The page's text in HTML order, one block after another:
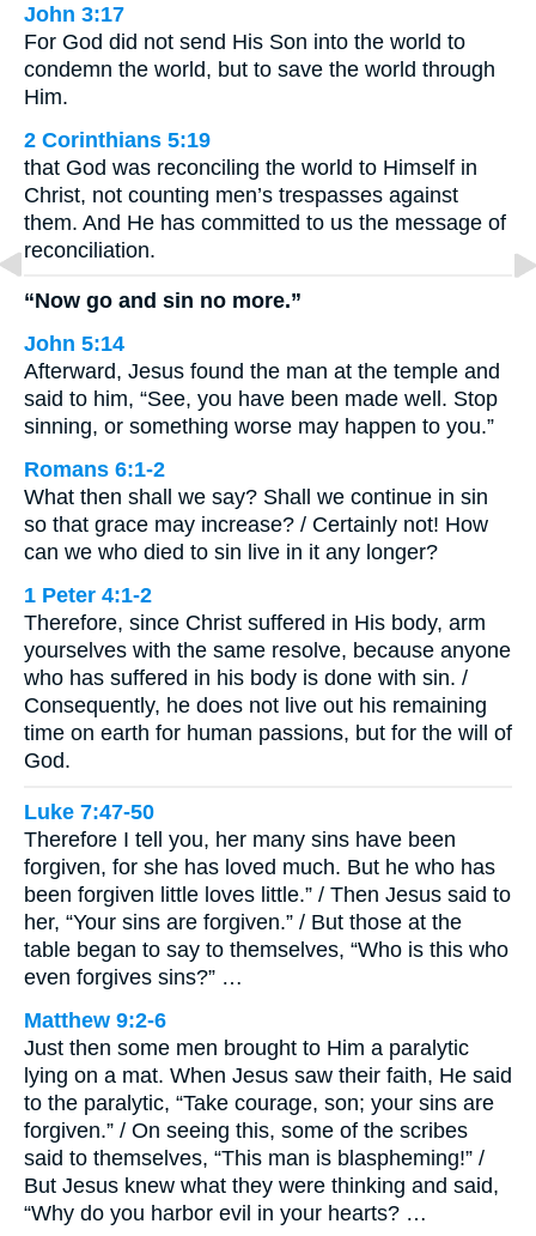
John 3:17
For God did not send His Son into the world to
condemn the world, but to save the world through
Him.
2 Corinthians 5:19
that God was reconciling the world to Himself in
Christ, not counting men’s trespasses against
them. And He has committed to us the message of
reconciliation.
“Now go and sin no more.”
John 5:14
Afterward, Jesus found the man at the temple and
said to him, “See, you have been made well. Stop
sinning, or something worse may happen to you.”
Romans 6:1-2
What then shall we say? Shall we continue in sin
so that grace may increase? / Certainly not! How
can we who died to sin live in it any longer?
1 Peter 4:1-2
Therefore, since Christ suffered in His body, arm
yourselves with the same resolve, because anyone
who has suffered in his body is done with sin. /
Consequently, he does not live out his remaining
time on earth for human passions, but for the will of
God.
Luke 7:47-50
Therefore I tell you, her many sins have been
forgiven, for she has loved much. But he who has
been forgiven little loves little.” / Then Jesus said to
her, “Your sins are forgiven.” / But those at the
table began to say to themselves, “Who is this who
even forgives sins?” …
Matthew 9:2-6
Just then some men brought to Him a paralytic
lying on a mat. When Jesus saw their faith, He said
to the paralytic, “Take courage, son; your sins are
forgiven.” / On seeing this, some of the scribes
said to themselves, “This man is blaspheming!” /
But Jesus knew what they were thinking and said,
“Why do you harbor evil in your hearts? …